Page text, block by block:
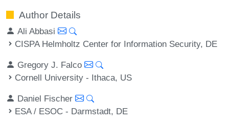
Author Details
Ali Abbasi
CISPA Helmholtz Center for Information Security, DE
Gregory J. Falco
Cornell University - Ithaca, US
Daniel Fischer
ESA / ESOC - Darmstadt, DE